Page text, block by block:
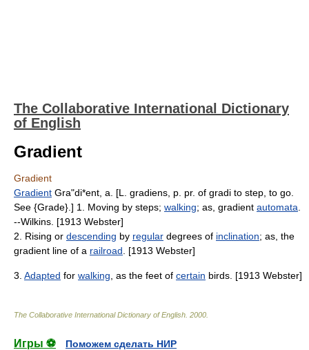
The Collaborative International Dictionary
of English
Gradient
Gradient
Gradient Gra"di*ent, a. [L. gradiens, p. pr. of gradi to step, to go.
See {Grade}.] 1. Moving by steps; walking; as, gradient automata
--Wilkins. [1913 Webster]
2. Rising or descending by regular degrees of inclination; as, the
gradient line of a railroad . [1913 Webster]
3. Adapted for walking , as the feet of certain birds. [1913 Webster]
The Collaborative International Dictionary of English 2000
Игры ⚽
Поможем сделать НИР